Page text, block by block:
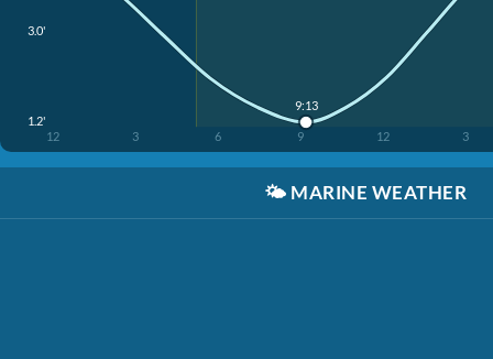
3.0'
1.2'
12 3 6 9 12 3
9:13
🌤️ MARINE WEATHER